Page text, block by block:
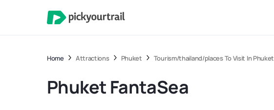
Home Attractions Phuket Tourism/thailand/places To Visit In Phuket
Phuket FantaSea